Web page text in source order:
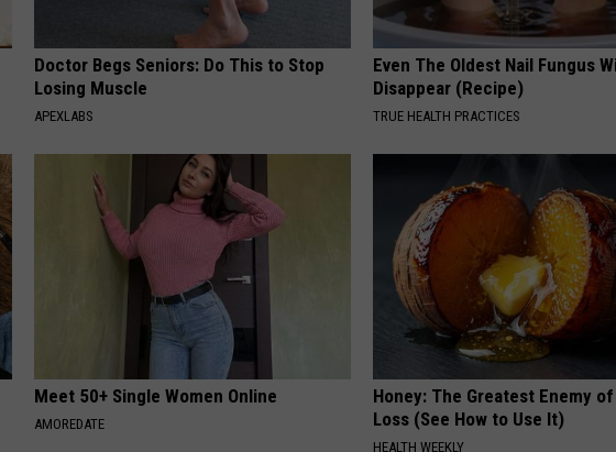
Doctor Begs Seniors: Do This to Stop
Losing Muscle
APEXLABS
Even The Oldest Nail Fungus
Disappear (Recipe)
TRUE HEALTH PRACTICES
Meet 50+ Single Women Online
AMOREDATE
Honey: The Greatest Enemy
Loss (See How to Use It)
HEALTH WEEKLY